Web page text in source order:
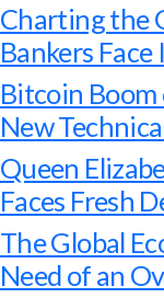
Charting the
Bankers
Bitcoin
New
Queen
Faces Fresh
The Global
Need of an